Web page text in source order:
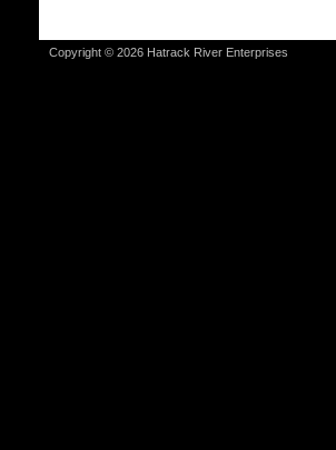
Copyright © 2026 Hatrack River Enterprises